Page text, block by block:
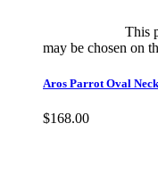
This
may be chosen on
Aros Parrot Oval
$168.00